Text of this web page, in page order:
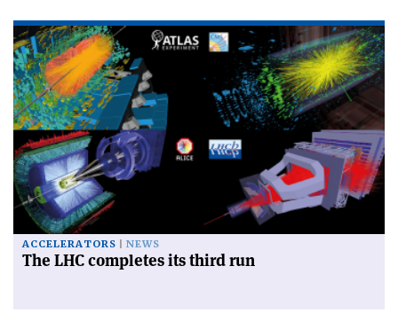
ACCELERATORS NEWS
The LHC completes its third run